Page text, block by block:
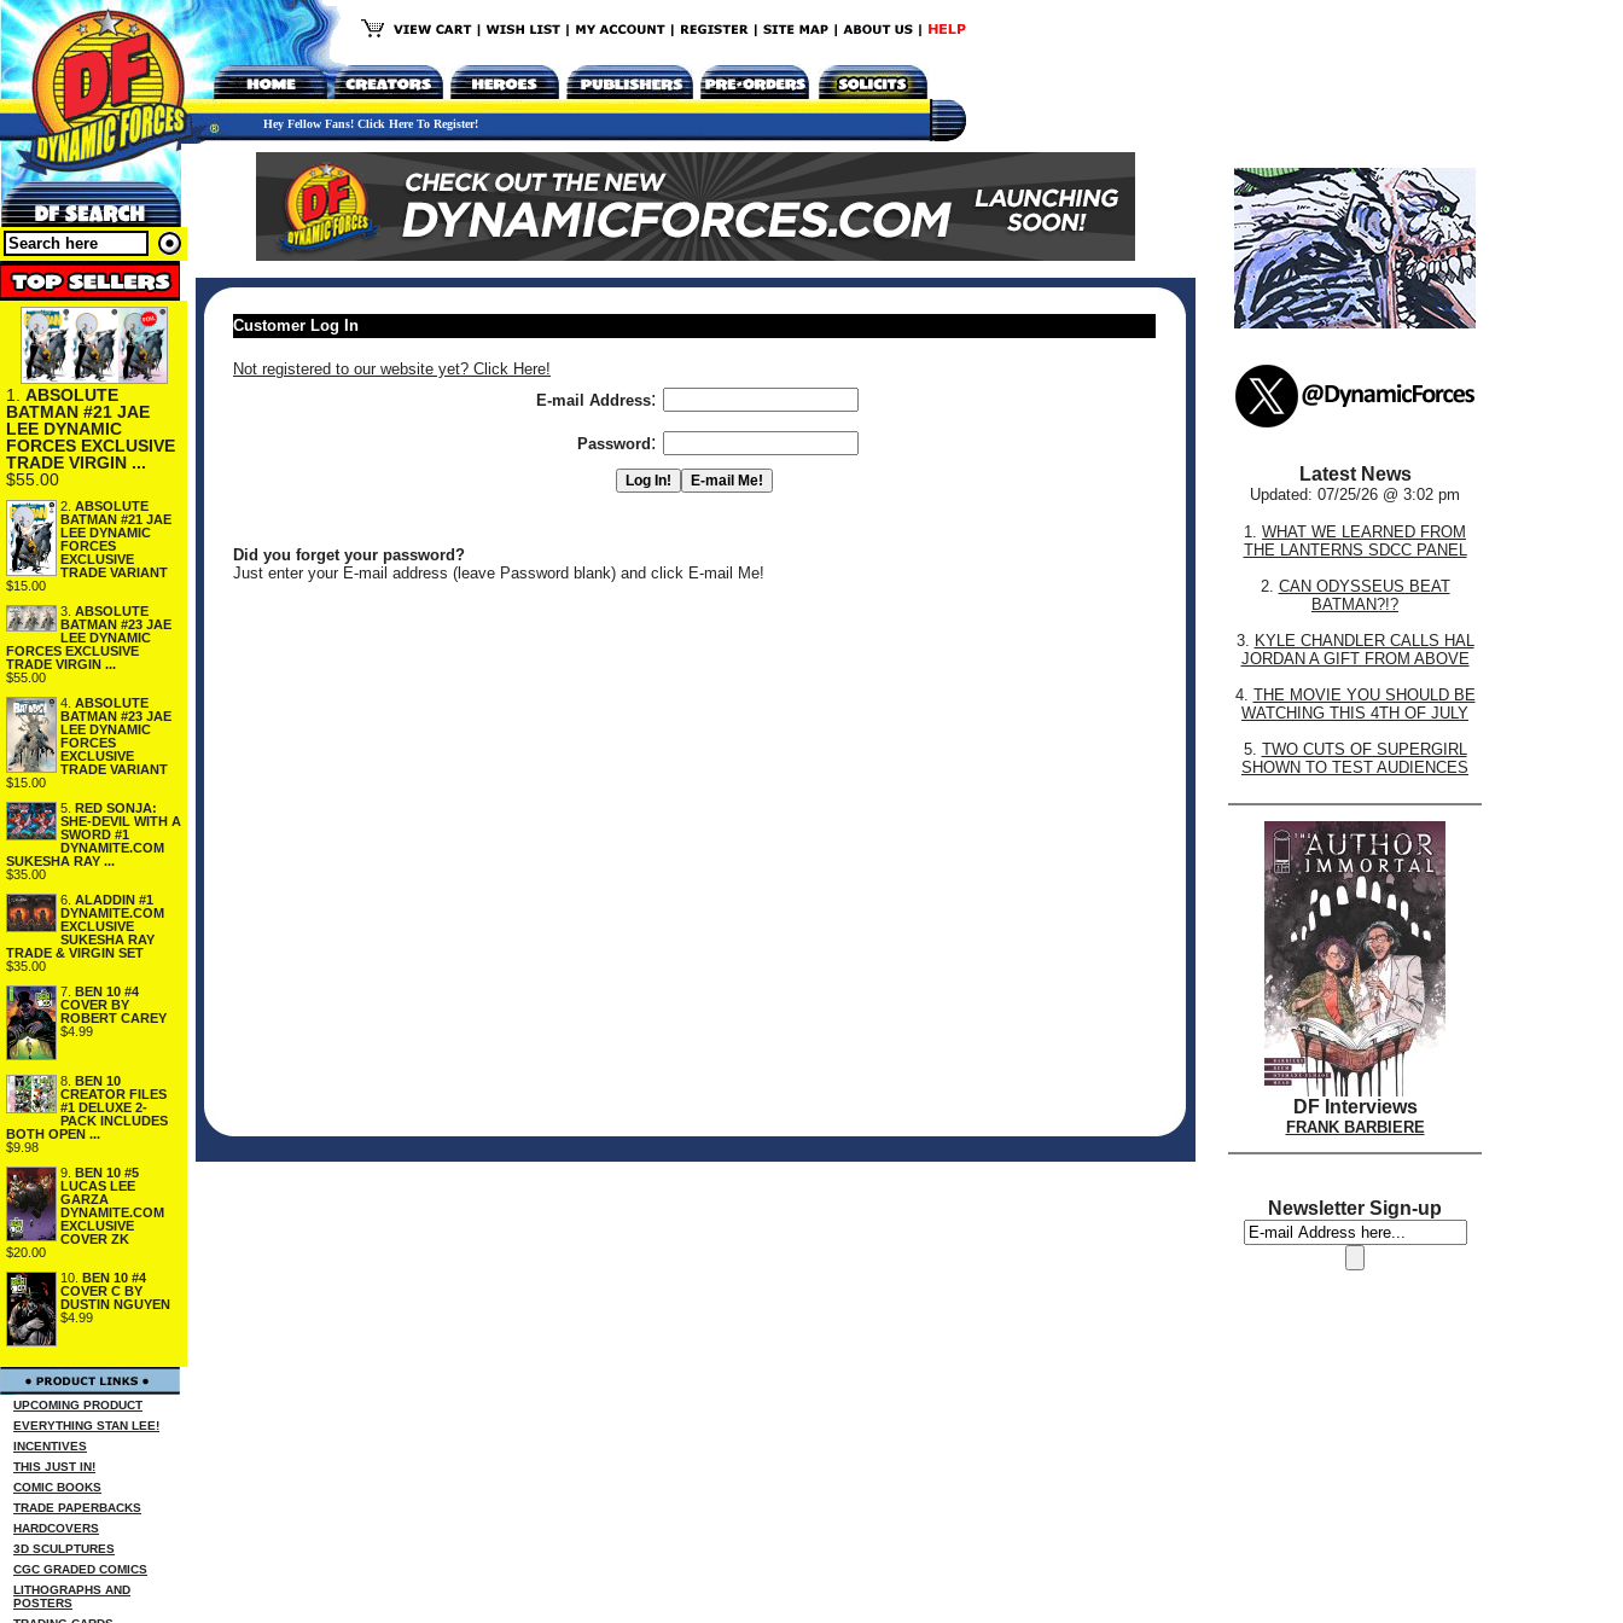
Hey Fellow Fans! Click Here To Register!
1. ABSOLUTE
BATMAN #21 JAE
LEE DYNAMIC
FORCES EXCLUSIVE
TRADE VIRGIN ...
$55.00
2. ABSOLUTE
BATMAN #21 JAE
LEE DYNAMIC
FORCES
EXCLUSIVE
TRADE VARIANT
$15.00
3. ABSOLUTE
BATMAN #23 JAE
LEE DYNAMIC
FORCES EXCLUSIVE
TRADE VIRGIN ...
$55.00
4. ABSOLUTE
BATMAN #23 JAE
LEE DYNAMIC
FORCES
EXCLUSIVE
TRADE VARIANT
$15.00
5. RED SONJA:
SHE-DEVIL WITH A
SWORD #1
DYNAMITE.COM
SUKESHA RAY ...
$35.00
6. ALADDIN #1
DYNAMITE.COM
EXCLUSIVE
SUKESHA RAY
TRADE & VIRGIN SET
$35.00
7. BEN 10 #4
COVER BY
ROBERT CAREY
$4.99
8. BEN 10
CREATOR FILES
#1 DELUXE 2-
PACK INCLUDES
BOTH OPEN ...
$9.98
9. BEN 10 #5
LUCAS LEE
GARZA
DYNAMITE.COM
EXCLUSIVE
COVER ZK
$20.00
10. BEN 10 #4
COVER C BY
DUSTIN NGUYEN
$4.99
UPCOMING PRODUCT
EVERYTHING STAN LEE!
INCENTIVES
THIS JUST IN!
COMIC BOOKS
TRADE PAPERBACKS
HARDCOVERS
3D SCULPTURES
CGC GRADED COMICS
LITHOGRAPHS AND
POSTERS
Customer Log In
Not registered to our website yet? Click Here!
E-mail Address:
Password :
Did you forget your password?
Just enter your E-mail address (leave Password blank) and click E-mail Me!
Latest News
Updated: 07/25/26 @ 3:02 pm
1. WHAT WE LEARNED FROM
THE LANTERNS SDCC PANEL
2. CAN ODYSSEUS BEAT
BATMAN?!?
3. KYLE CHANDLER CALLS HAL
JORDAN A GIFT FROM ABOVE
4. THE MOVIE YOU SHOULD BE
WATCHING THIS 4TH OF JULY
5. TWO CUTS OF SUPERGIRL
SHOWN TO TEST AUDIENCES
DF Interviews
FRANK BARBIERE
Newsletter Sign-up